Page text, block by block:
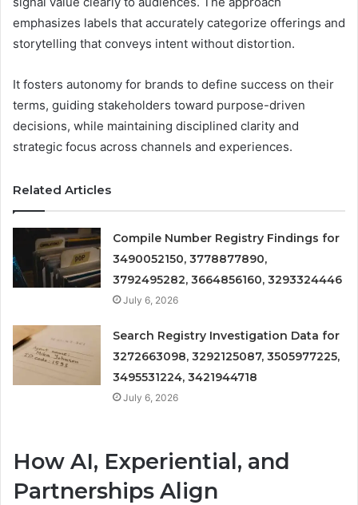
emphasizes labels that accurately categorize offerings and
storytelling that conveys intent without distortion.
It fosters autonomy for brands to define success on their
terms, guiding stakeholders toward purpose-driven
decisions, while maintaining disciplined clarity and
strategic focus across channels and experiences.
Related Articles
Compile Number Registry Findings for
3490052150, 3778877890,
3792495282, 3664856160, 3293324446
July 6, 2026
Search Registry Investigation Data for
3272663098, 3292125087, 3505977225,
3495531224, 3421944718
July 6, 2026
How AI, Experiential, and
Partnerships Align